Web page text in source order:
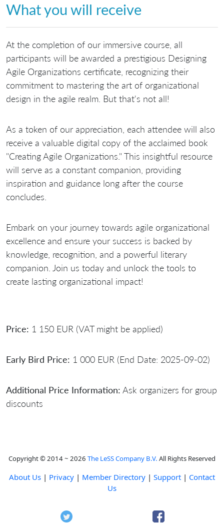
What you will receive
At the completion of our immersive course, all
participants will be awarded a prestigious Designing
Agile Organizations certificate, recognizing their
commitment to mastering the art of organizational
design in the agile realm. But that's not all!
As a token of our appreciation, each attendee will also
receive a valuable digital copy of the acclaimed book
"Creating Agile Organizations." This insightful resource
will serve as a constant companion, providing
inspiration and guidance long after the course
concludes.
Embark on your journey towards agile organizational
excellence and ensure your success is backed by
knowledge, recognition, and a powerful literary
companion. Join us today and unlock the tools to
create lasting organizational impact!
Price: 1 150 EUR (VAT might be applied)
Early Bird Price: 1 000 EUR (End Date: 2025-09-02)
Additional Price Information: Ask organizers for group
discounts
Copyright © 2014 ~ 2026 The LeSS Company B.V. All Rights Reserved
About Us | Privacy | Member Directory | Support | Contact
Us